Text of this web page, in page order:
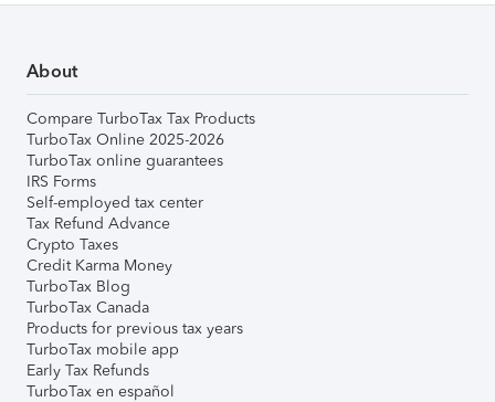
About
Compare TurboTax Tax Products
TurboTax Online 2025-2026
TurboTax online guarantees
IRS Forms
Self-employed tax center
Tax Refund Advance
Crypto Taxes
Credit Karma Money
TurboTax Blog
TurboTax Canada
Products for previous tax years
TurboTax mobile app
Early Tax Refunds
TurboTax en español